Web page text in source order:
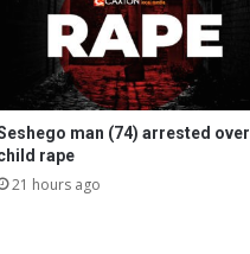
man (74) arrested over
rape
21 hours ago